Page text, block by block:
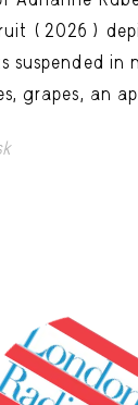
(2026)
suspended in
grapes, an